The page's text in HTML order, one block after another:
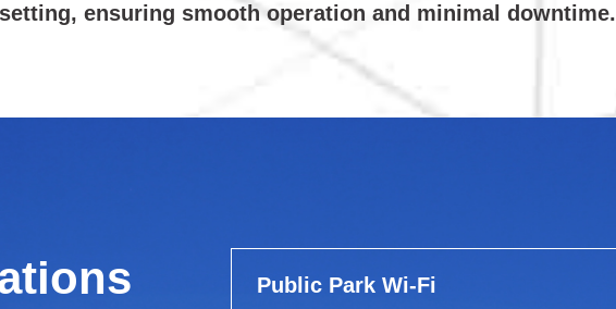
ensuring smooth operation and minimal downtime.
Public Park Wi-Fi